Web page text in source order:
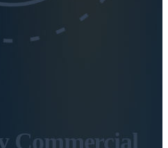
Commercial